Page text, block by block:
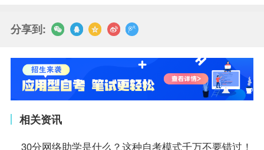
分享到:
相关资讯
30分网络助学是什么？这种自考模式千万不要错过！